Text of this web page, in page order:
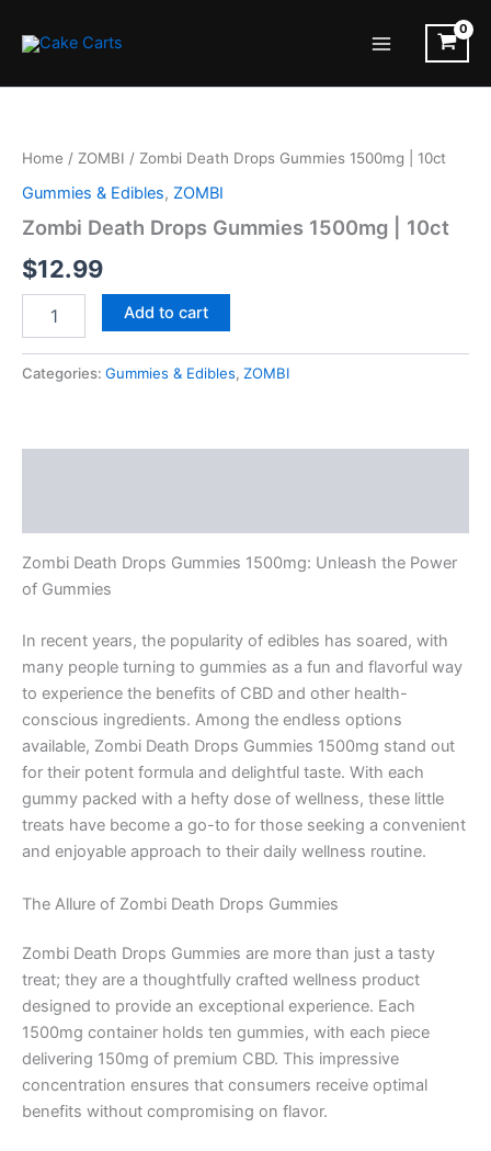
Home / ZOMBI / Zombi Death Drops Gummies 1500mg | 10ct
Gummies & Edibles, ZOMBI
Zombi Death Drops Gummies 1500mg | 10ct
$12.99
Death
Gummies
Add to cart
Categories: Gummies & Edibles, ZOMBI
Zombi Death Drops Gummies 1500mg: Unleash the Power
of Gummies
In recent years, the popularity of edibles has soared, with
many people turning to gummies as a fun and flavorful way
to experience the benefits of CBD and other health-
conscious ingredients. Among the endless options
available, Zombi Death Drops Gummies 1500mg stand out
for their potent formula and delightful taste. With each
gummy packed with a hefty dose of wellness, these little
treats have become a go-to for those seeking a convenient
and enjoyable approach to their daily wellness routine.
The Allure of Zombi Death Drops Gummies
Zombi Death Drops Gummies are more than just a tasty
treat; they are a thoughtfully crafted wellness product
designed to provide an exceptional experience. Each
1500mg container holds ten gummies, with each piece
delivering 150mg of premium CBD. This impressive
concentration ensures that consumers receive optimal
benefits without compromising on flavor.